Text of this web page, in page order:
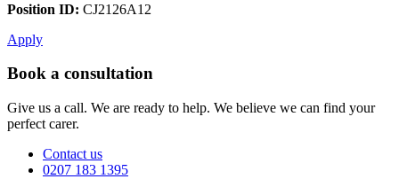
Position ID: CJ2126A12
Apply
Book a consultation
Give us a call. We are ready to help. We believe we can find your
perfect carer.
Contact us
0207 183 1395